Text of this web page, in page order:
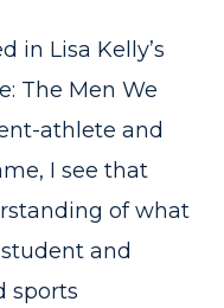
in Lisa Kelly’s
The Men We
athlete and
I see that
of what
and
sports